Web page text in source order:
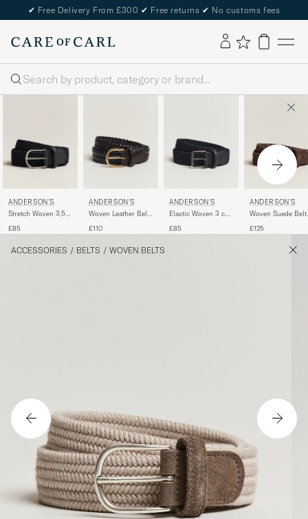
✔ Free Delivery From £300 ✔ Free returns ✔ No customs fees
Search
ANDERSON'S
Stretch Woven 3,5
£85
ANDERSON'S
Woven Leather Belt
£110
ANDERSON'S
Elastic Woven 3 cm
£85
ANDERSON'S
Woven Suede
£125
ACCESSORIES / BELTS / WOVEN BELTS